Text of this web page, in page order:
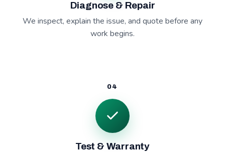
Diagnose & Repair
We inspect, explain the issue, and quote before any
work begins.
04
Test & Warranty